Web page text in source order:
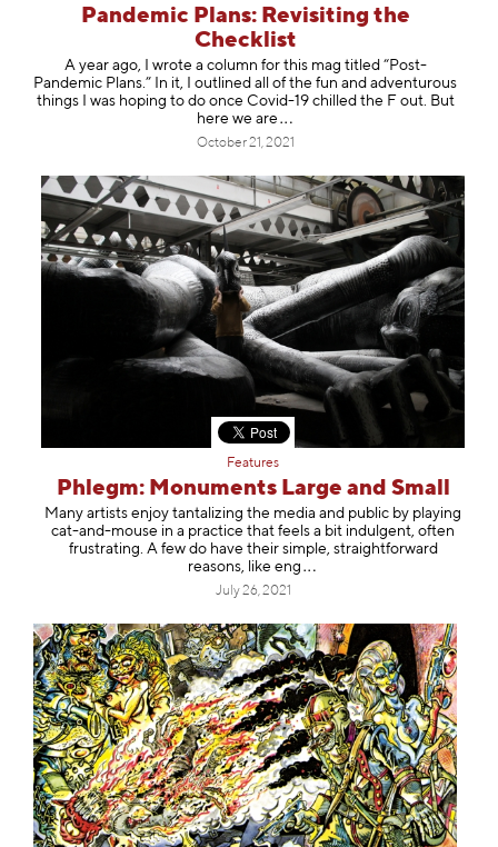
Pandemic Plans: Revisiting the
Checklist
A year ago, I wrote a column for this mag titled “Post-
Pandemic Plans.” In it, I outlined all of the fun and adventurous
things I was hoping to do once Covid-19 chilled the F out. But
here we are
October 21, 2021
Features
Phlegm: Monuments Large and Small
Many artists enjoy tantalizing the media and public by playing
cat-and-mouse in a practice that feels a bit indulgent, often
frustrating. A few do have their simple, straightforward
reasons, like eng
July 26, 2021